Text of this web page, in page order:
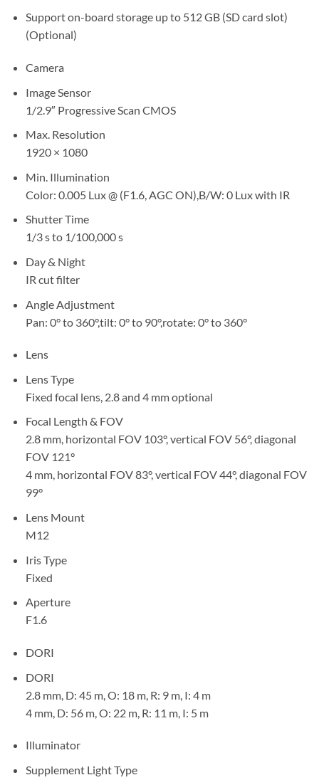
Support on-board storage up to 512 GB (SD card slot)
(Optional)
Camera
Image Sensor
1/2.9″ Progressive Scan CMOS
Max. Resolution
1920 × 1080
Min. Illumination
Color: 0.005 Lux @ (F1.6, AGC ON),B/W: 0 Lux with IR
Shutter Time
1/3 s to 1/100,000 s
Day & Night
IR cut filter
Angle Adjustment
Pan: 0° to 360°,tilt: 0° to 90°,rotate: 0° to 360°
Lens
Lens Type
Fixed focal lens, 2.8 and 4 mm optional
Focal Length & FOV
2.8 mm, horizontal FOV 103°, vertical FOV 56°, diagonal
FOV 121°
4 mm, horizontal FOV 83°, vertical FOV 44°, diagonal FOV
99°
Lens Mount
M12
Iris Type
Fixed
Aperture
F1.6
DORI
DORI
2.8 mm, D: 45 m, O: 18 m, R: 9 m, I: 4 m
4 mm, D: 56 m, O: 22 m, R: 11 m, I: 5 m
Illuminator
Supplement Light Type